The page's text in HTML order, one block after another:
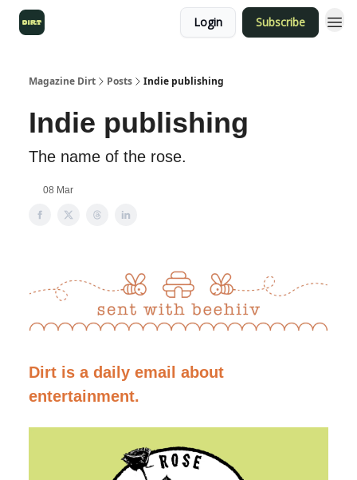
Login Subscribe
Magazine Dirt Posts Indie publishing
Indie publishing
The name of the rose.
08 Mar
Dirt is a daily email about
entertainment.